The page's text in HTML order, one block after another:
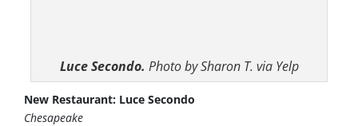
Luce Secondo. Photo by Sharon T. via Yelp
New Restaurant: Luce Secondo
Chesapeake